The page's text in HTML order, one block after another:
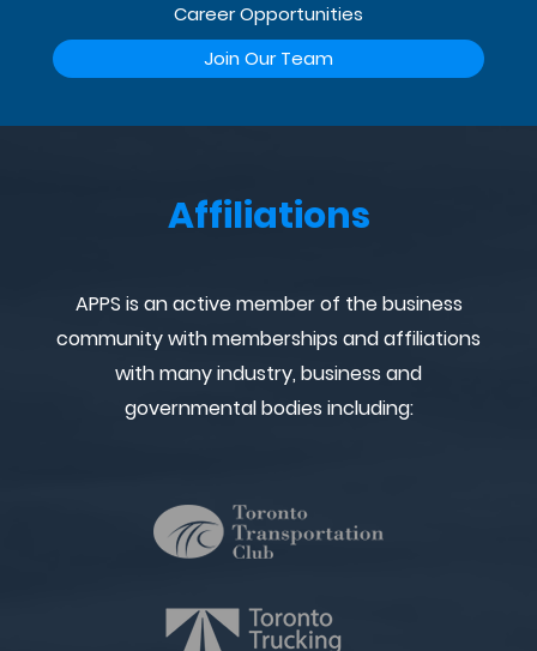
Career Opportunities
Join Our Team
Affiliations
APPS is an active member of the business
community with memberships and affiliations
with many industry, business and
governmental bodies including: